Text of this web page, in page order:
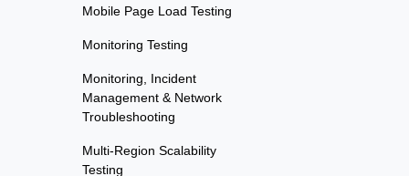
Mobile Page Load Testing
Monitoring Testing
Monitoring, Incident
Management & Network
Troubleshooting
Multi-Region Scalability
Testing